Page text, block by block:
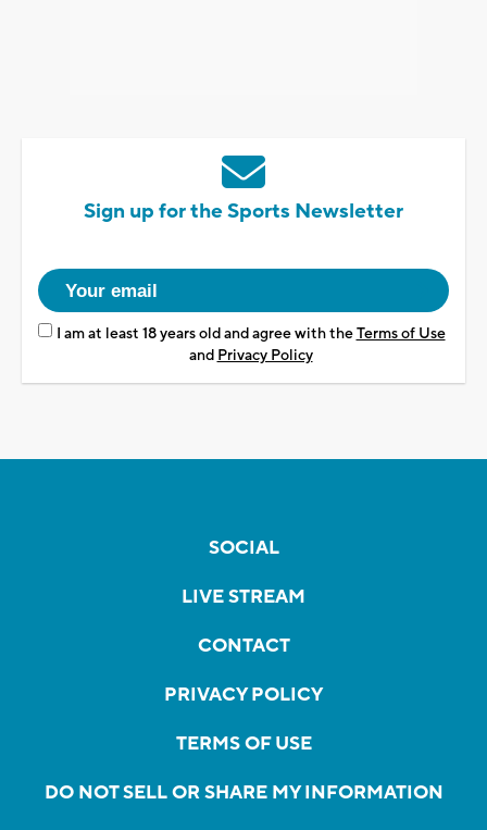
Sign up for the Sports Newsletter
I am at least 18 years old and agree with theTerms of Use
and Privacy Policy
SOCIAL
LIVE STREAM
CONTACT
PRIVACY POLICY
TERMS OF USE
DO NOT SELL OR SHARE MY INFORMATION